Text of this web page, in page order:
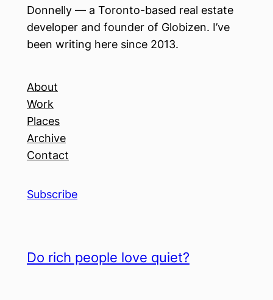
Donnelly — a Toronto-based real estate
developer and founder of Globizen. I’ve
been writing here since 2013.
About
Work
Places
Archive
Contact
Subscribe
Do rich people love quiet?